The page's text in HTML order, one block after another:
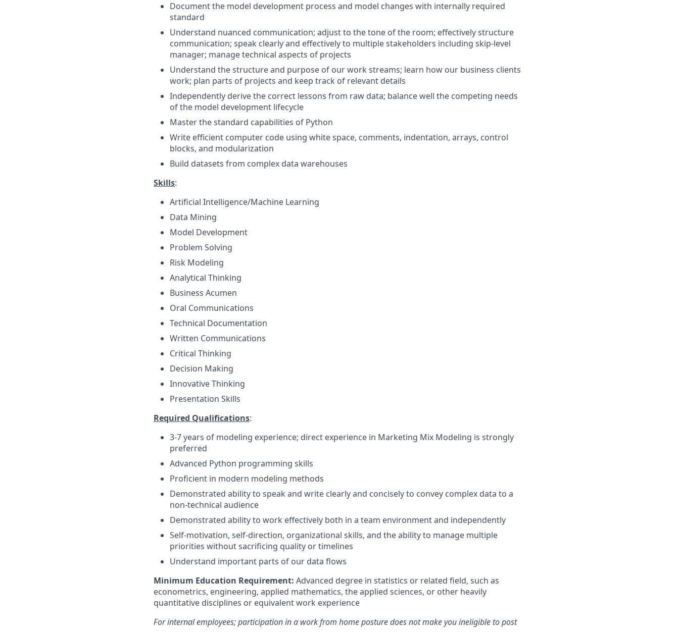
Document the model development process and model changes with internally required
standard
Understand nuanced communication; adjust to the tone of the room; effectively structure
communication; speak clearly and effectively to multiple stakeholders including skip-level
manager; manage technical aspects of projects
Understand the structure and purpose of our work streams; learn how our business clients
work; plan parts of projects and keep track of relevant details
Independently derive the correct lessons from raw data; balance well the competing needs
of the model development lifecycle
Master the standard capabilities of Python
Write efficient computer code using white space, comments, indentation, arrays, control
blocks, and modularization
Build datasets from complex data warehouses
Skills:
Artificial Intelligence/Machine Learning
Data Mining
Model Development
Problem Solving
Risk Modeling
Analytical Thinking
Business Acumen
Oral Communications
Technical Documentation
Written Communications
Critical Thinking
Decision Making
Innovative Thinking
Presentation Skills
Required Qualifications:
3-7 years of modeling experience; direct experience in Marketing Mix Modeling is strongly
preferred
Advanced Python programming skills
Proficient in modern modeling methods
Demonstrated ability to speak and write clearly and concisely to convey complex data to a
non-technical audience
Demonstrated ability to work effectively both in a team environment and independently
Self-motivation, self-direction, organizational skills, and the ability to manage multiple
priorities without sacrificing quality or timelines
Understand important parts of our data flows
Minimum Education Requirement: Advanced degree in statistics or related field, such as
econometrics, engineering, applied mathematics, the applied sciences, or other heavily
quantitative disciplines or equivalent work experience
For internal employees; participation in a work from home posture does not make you ineligible to post